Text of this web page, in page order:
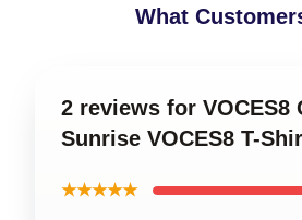
What
2 reviews for VOCES8
Sunrise VOCES8 T-
★★★★★